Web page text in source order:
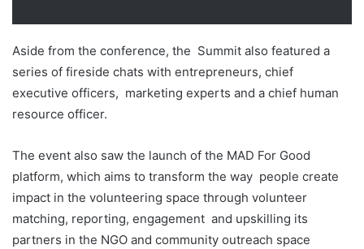
Aside from the conference, the Summit also featured a
series of fireside chats with entrepreneurs, chief
executive officers, marketing experts and a chief human
resource officer.
The event also saw the launch of the MAD For Good
platform, which aims to transform the way people create
impact in the volunteering space through volunteer
matching, reporting, engagement and upskilling its
partners in the NGO and community outreach space